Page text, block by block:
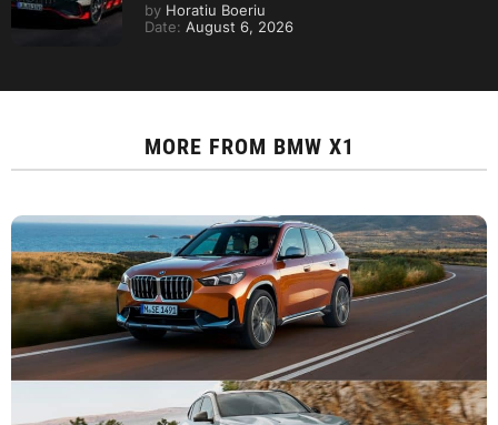
by Horatiu Boeriu
Date: August 6, 2026
MORE FROM BMW X1